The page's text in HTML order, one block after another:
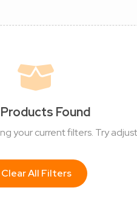
Found
your current filters. Try
Clear All Filters